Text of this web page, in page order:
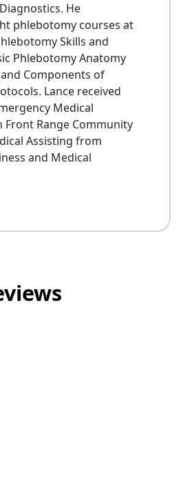
He
phlebotomy courses at
Skills and
Phlebotomy Anatomy
Components of
Lance received
Medical
Front Range Community
Assisting from
and Medical